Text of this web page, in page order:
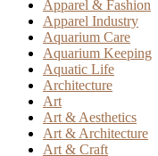
Apparel & Fashion
Apparel Industry
Aquarium Care
Aquarium Keeping
Aquatic Life
Architecture
Art
Art & Aesthetics
Art & Architecture
Art & Craft